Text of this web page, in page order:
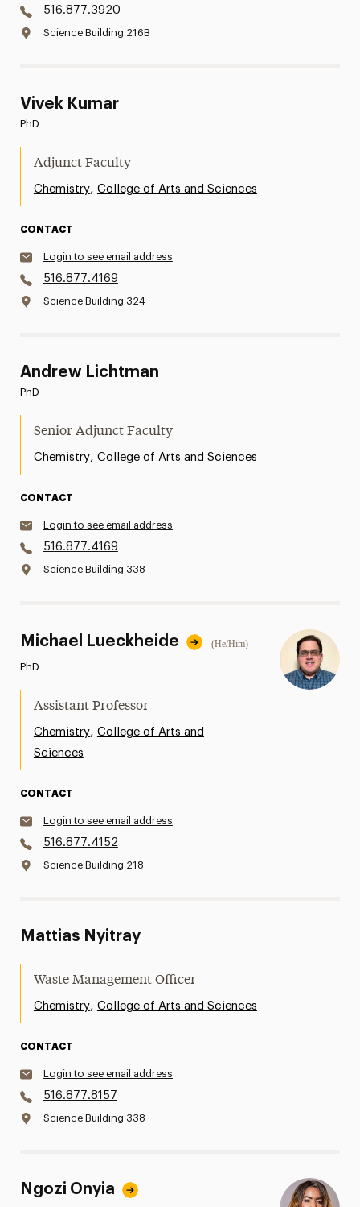
516.877.3920
Science Building 216B
Vivek Kumar
PhD
Adjunct Faculty
Chemistry, College of Arts and Sciences
CONTACT
Login to see email address
516.877.4169
Science Building 324
Andrew Lichtman
PhD
Senior Adjunct Faculty
Chemistry, College of Arts and Sciences
CONTACT
Login to see email address
516.877.4169
Science Building 338
Michael Lueckheide (He/Him)
PhD
Assistant Professor
Chemistry, College of Arts and
Sciences
CONTACT
Login to see email address
516.877.4152
Science Building 218
Mattias Nyitray
Waste Management Officer
Chemistry, College of Arts and Sciences
CONTACT
Login to see email address
516.877.8157
Science Building 338
Ngozi Onyia